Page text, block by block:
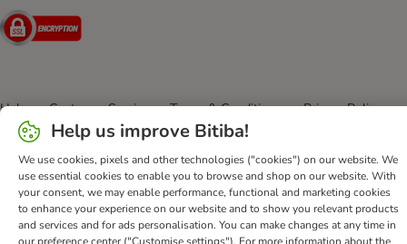
Security
Help Customer Service Terms & Conditions
Privacy Policy
Imprint
DSA Newsletter
Shipping Costs & Delivery Time
Methods of Payment
Withdrawal Form
WEEE
Accessibility Statement
bitiba GmbH 2026
Help us improve Bitiba!
We use cookies, pixels and other technologies ("cookies") on our website. We
use essential cookies to enable you to browse and shop on our website. With
your consent, we may enable performance, functional and marketing cookies
to enhance your experience on our website and to show you relevant products
and services and for ads personalisation. You can make changes at any time in